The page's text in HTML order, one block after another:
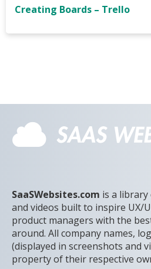
Creating Boards – Trello
SaaSWebsites.com is a
and videos built to inspire UX/
product managers with the
around. All company names,
(displayed in screenshots and
property of their respective